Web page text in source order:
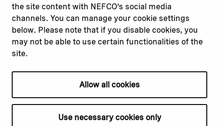
the site content with NEFCO’s social media
channels. You can manage your cookie settings
below. Please note that if you disable cookies, you
may not be able to use certain functionalities of the
site.
Allow all cookies
Use necessary cookies only
Read about
Our financing
Our projects
Our impact
Our workplace
Related websites
Nopef
BGFA
MCFA
Privacy policy
Cookie declaration